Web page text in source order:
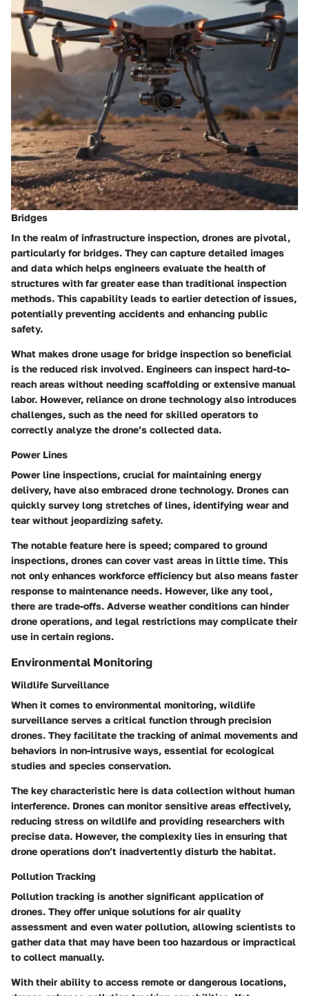
Bridges
In the realm of infrastructure inspection, drones are pivotal,
particularly for bridges. They can capture detailed images
and data which helps engineers evaluate the health of
structures with far greater ease than traditional inspection
methods. This capability leads to earlier detection of issues,
potentially preventing accidents and enhancing public
safety.
What makes drone usage for bridge inspection so beneficial
is the reduced risk involved. Engineers can inspect hard-to-
reach areas without needing scaffolding or extensive manual
labor. However, reliance on drone technology also introduces
challenges, such as the need for skilled operators to
correctly analyze the drone’s collected data.
Power Lines
Power line inspections, crucial for maintaining energy
delivery, have also embraced drone technology. Drones can
quickly survey long stretches of lines, identifying wear and
tear without jeopardizing safety.
The notable feature here is speed; compared to ground
inspections, drones can cover vast areas in little time. This
not only enhances workforce efficiency but also means faster
response to maintenance needs. However, like any tool,
there are trade-offs. Adverse weather conditions can hinder
drone operations, and legal restrictions may complicate their
use in certain regions.
Environmental Monitoring
Wildlife Surveillance
When it comes to environmental monitoring, wildlife
surveillance serves a critical function through precision
drones. They facilitate the tracking of animal movements and
behaviors in non-intrusive ways, essential for ecological
studies and species conservation.
The key characteristic here is data collection without human
interference. Drones can monitor sensitive areas effectively,
reducing stress on wildlife and providing researchers with
precise data. However, the complexity lies in ensuring that
drone operations don’t inadvertently disturb the habitat.
Pollution Tracking
Pollution tracking is another significant application of
drones. They offer unique solutions for air quality
assessment and even water pollution, allowing scientists to
gather data that may have been too hazardous or impractical
to collect manually.
With their ability to access remote or dangerous locations,